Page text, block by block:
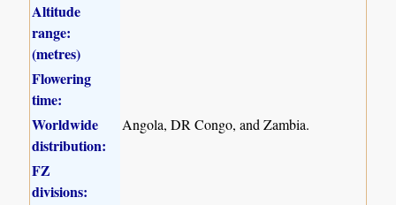
Altitude
range:
(metres)
Flowering
time:
Worldwide
distribution:
Angola, DR Congo, and Zambia.
FZ
divisions: